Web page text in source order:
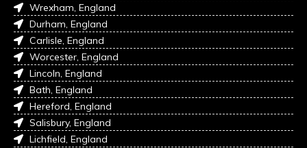
Wrexham, England
Durham, England
Carlisle, England
Worcester, England
Lincoln, England
Bath, England
Hereford, England
Salisbury, England
Lichfield, England